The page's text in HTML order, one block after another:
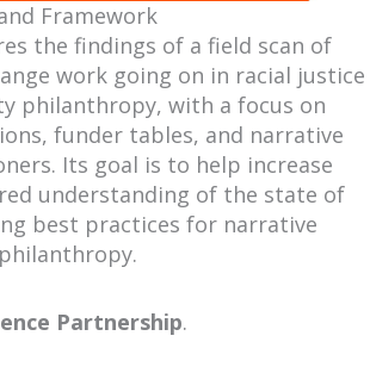
Framework
the findings of a field scan of
work going on in racial justice
philanthropy, with a focus on
funder tables, and narrative
Its goal is to help increase
understanding of the state of
best practices for narrative
Partnership.